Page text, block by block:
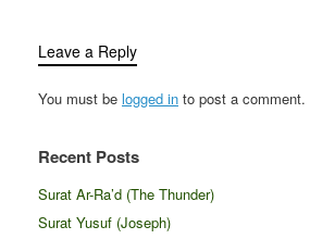
Leave a Reply
You must be logged in to post a comment.
Recent Posts
Surat Ar-Ra’d (The Thunder)
Surat Yusuf (Joseph)